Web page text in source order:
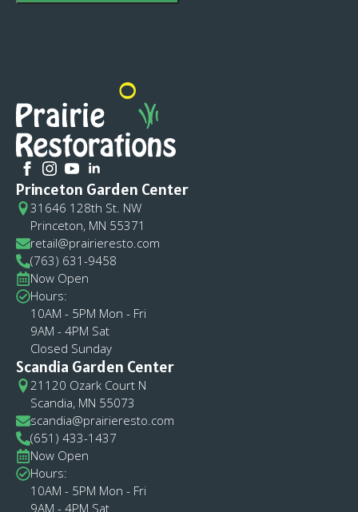
Princeton Garden Center
31646 128th St. NW
Princeton, MN 55371
retail@prairieresto.com
(763) 631-9458
Now Open
Hours:
10AM - 5PM Mon - Fri
9AM - 4PM Sat
Closed Sunday
Scandia Garden Center
21120 Ozark Court N
Scandia, MN 55073
scandia@prairieresto.com
(651) 433-1437
Now Open
Hours:
10AM - 5PM Mon - Fri
9AM - 4PM Sat